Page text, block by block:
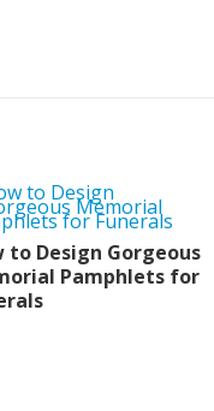
to Design Gorgeous
Pamphlets for